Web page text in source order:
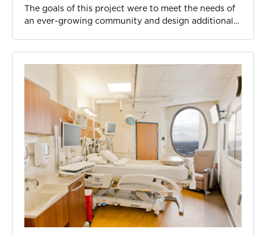
The goals of this project were to meet the needs of
an ever-growing community and design additional…